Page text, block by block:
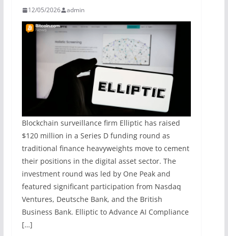
12/05/2026 admin
Blockchain surveillance firm Elliptic has raised
$120 million in a Series D funding round as
traditional finance heavyweights move to cement
their positions in the digital asset sector. The
investment round was led by One Peak and
featured significant participation from Nasdaq
Ventures, Deutsche Bank, and the British
Business Bank. Elliptic to Advance AI Compliance
[…]